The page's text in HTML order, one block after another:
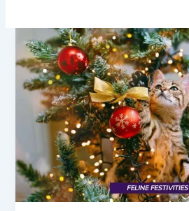
Christmas
Tree:
How
to
Keep
Safe
and
Cat-